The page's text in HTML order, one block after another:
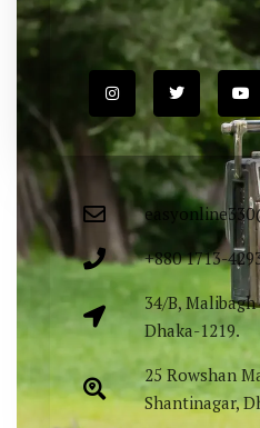
+880 1713-
34/B,
Dhaka-1219.
25 Rowshan
Shantinagar,